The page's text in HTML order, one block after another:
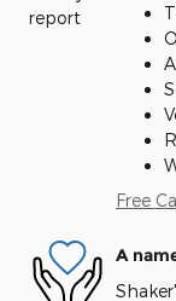
Free
A